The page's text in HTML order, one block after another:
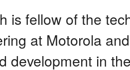
is fellow of the
at Motorola
development in